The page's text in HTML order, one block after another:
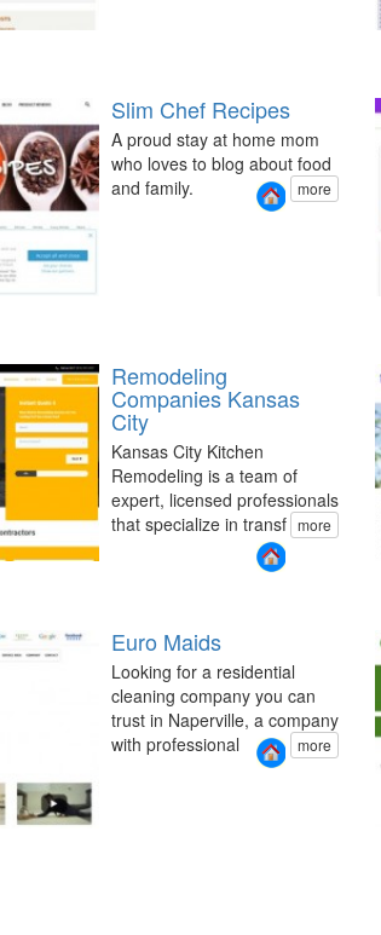
Slim Chef Recipes
A proud stay at home mom
who loves to blog about food
and family.
more
Remodeling
Companies Kansas
City
Kansas City Kitchen
Remodeling is a team of
expert, licensed professionals
that specialize in transf more
Euro Maids
Looking for a residential
cleaning company you can
trust in Naperville, a company
with professional
more